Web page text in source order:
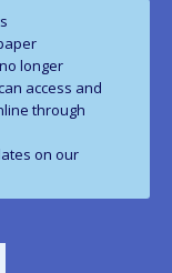
longer
access and
through
on our